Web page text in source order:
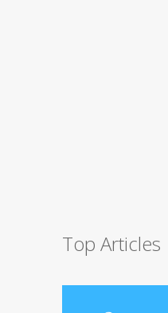
Top Articles